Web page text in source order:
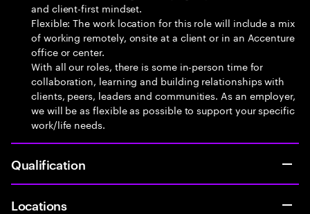
and client-first mindset.
Flexible: The work location for this role will include a mix
of working remotely, onsite at a client or in an Accenture
office or center.
With all our roles, there is some in-person time for
collaboration, learning and building relationships with
clients, peers, leaders and communities. As an employer,
we will be as flexible as possible to support your specific
work/life needs.
Qualification
Locations